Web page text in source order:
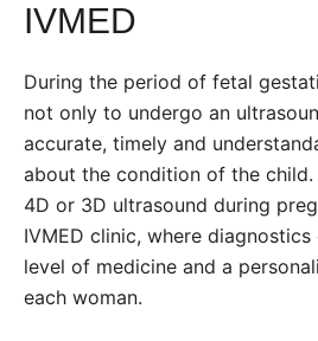
IVMED
During the period of fetal
not only to undergo an
accurate, timely and
about the condition of the child.
4D or 3D ultrasound during
IVMED clinic, where
level of medicine and a
each woman.